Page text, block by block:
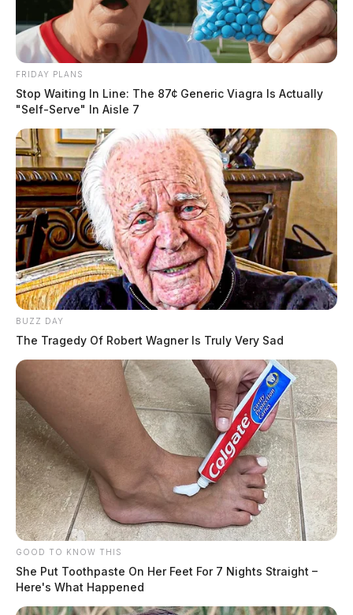
FRIDAY PLANS
Stop Waiting In Line: The 87¢ Generic Viagra Is Actually
"Self-Serve" In Aisle 7
BUZZ DAY
The Tragedy Of Robert Wagner Is Truly Very Sad
GOOD TO KNOW THIS
She Put Toothpaste On Her Feet For 7 Nights Straight –
Here's What Happened